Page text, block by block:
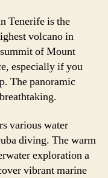
Tenerife is the
volcano in
of Mount
especially if you
The panoramic
various water
diving. The warm
exploration a
vibrant marine